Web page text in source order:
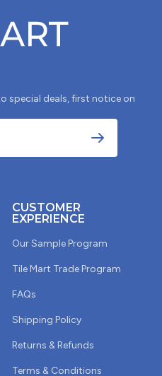
special deals, first notice on
CUSTOMER
EXPERIENCE
Our Sample Program
Tile Mart Trade Program
FAQs
Shipping Policy
Returns & Refunds
Terms & Conditions